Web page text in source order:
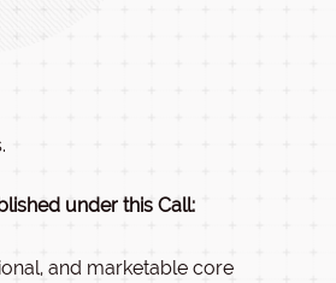
under this Call:
and marketable core